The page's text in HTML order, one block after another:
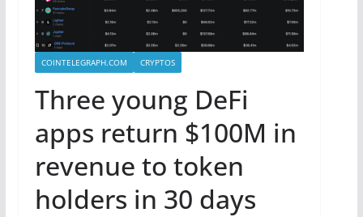
COINTELEGRAPH.COM CRYPTOS
Three young DeFi
apps return $100M in
revenue to token
holders in 30 days